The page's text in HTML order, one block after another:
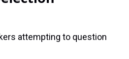
attempting to question